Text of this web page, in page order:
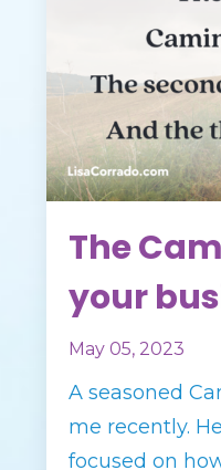
The
your
May 05, 2023
A seasoned
me recently.
focused on